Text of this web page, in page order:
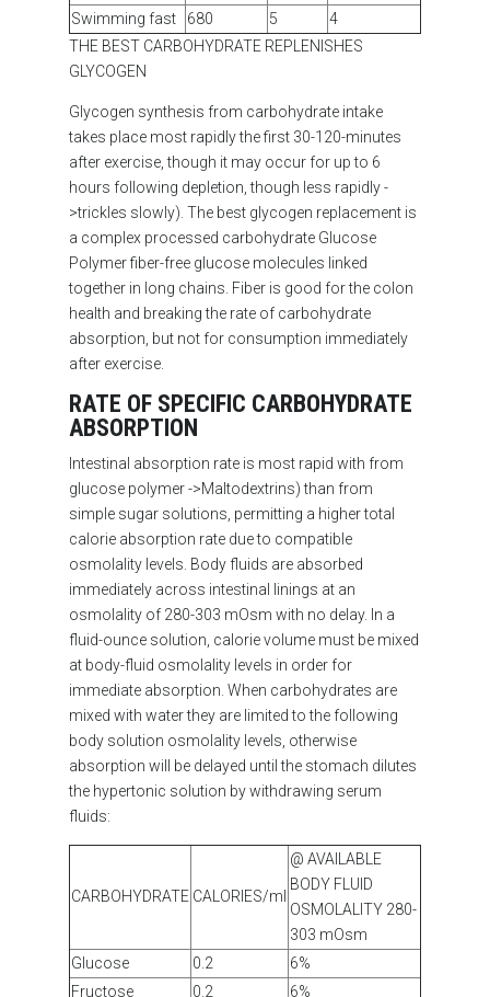
Swimming fast
680 5
4
THE BEST CARBOHYDRATE REPLENISHES
GLYCOGEN
Glycogen synthesis from carbohydrate intake
takes place most rapidly the first 30-120-minutes
after exercise, though it may occur for up to 6
hours following depletion, though less rapidly -
>trickles slowly). The best glycogen replacement is
a complex processed carbohydrate Glucose
Polymerfiber-free glucose molecules linked
together in long chains. Fiber is good for the colon
health and breaking the rate of carbohydrate
absorption, but not for consumption immediately
after exercise.
RATE OF SPECIFIC CARBOHYDRATE
ABSORPTION
Intestinal absorption rate is most rapid with from
glucose polymer ->Maltodextrins) than from
simple sugar solutions, permitting a higher total
calorie absorption rate due to compatible
osmolality levels. Body fluids are absorbed
immediately across intestinal linings at an
osmolality of 280-303 mOsm with no delay. In a
fluid-ounce solution, calorie volume must be mixed
at body-fluid osmolality levels in order for
immediate absorption. When carbohydrates are
mixed with water they are limited to the following
body solution osmolality levels, otherwise
absorption will be delayed until the stomach dilutes
the hypertonic solution by withdrawing serum
fluids:
CARBOHYDRATE CALORIES/ml
@ AVAILABLE
BODY FLUID
OSMOLALITY 280-
303 mOsm
Glucose
0.2
6%
Fructose
0.2
6%